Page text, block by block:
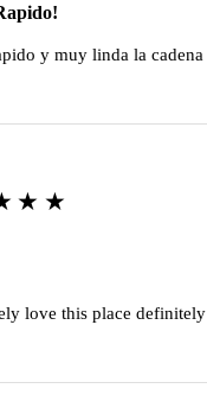
y muy linda la
love this place